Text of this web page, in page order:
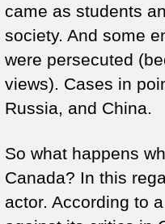
came as students
society. And some
were persecuted
views). Cases in
Russia, and China.
So what happens
Canada? In this
actor. According to